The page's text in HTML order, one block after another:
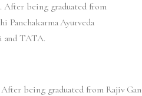
After being graduated from
Panchakarma Ayurveda
and TATA.
being graduated from Rajiv